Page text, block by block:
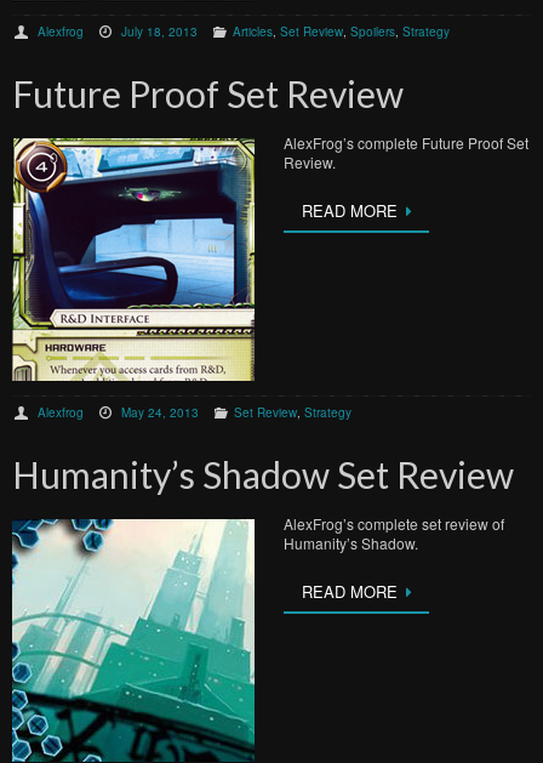
Alexfrog July 18, 2013 Articles, Set Review, Spoilers, Strategy
Future Proof Set Review
AlexFrog’s complete Future Proof Set
Review.
READ MORE
Alexfrog May 24, 2013 Set Review, Strategy
Humanity’s Shadow Set Review
AlexFrog’s complete set review of
Humanity’s Shadow.
READ MORE